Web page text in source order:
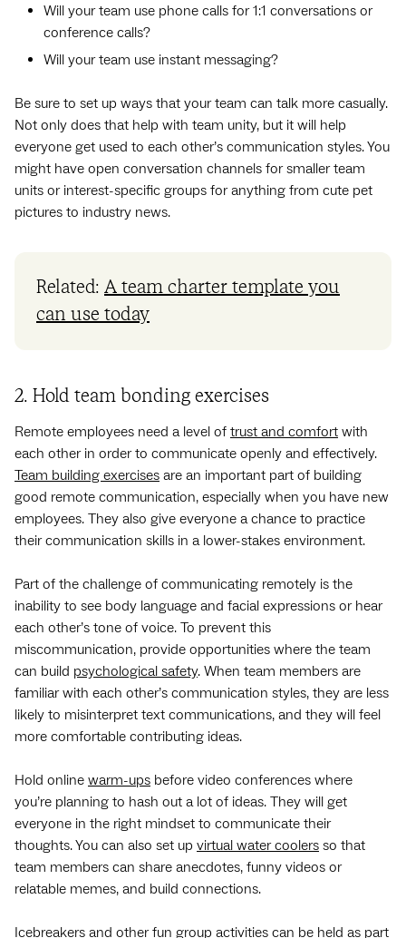
Will your team use phone calls for 1:1 conversations or
conference calls?
Will your team use instant messaging?
Be sure to set up ways that your team can talk more casually.
Not only does that help with team unity, but it will help
everyone get used to each other’s communication styles. You
might have open conversation channels for smaller team
units or interest-specific groups for anything from cute pet
pictures to industry news.
Related: A team charter template you
can use today
2. Hold team bonding exercises
Remote employees need a level of trust and comfort with
each other in order to communicate openly and effectively.
Team building exercises are an important part of building
good remote communication, especially when you have new
employees. They also give everyone a chance to practice
their communication skills in a lower-stakes environment.
Part of the challenge of communicating remotely is the
inability to see body language and facial expressions or hear
each other’s tone of voice. To prevent this
miscommunication, provide opportunities where the team
can build psychological safety. When team members are
familiar with each other’s communication styles, they are less
likely to misinterpret text communications, and they will feel
more comfortable contributing ideas.
Hold online warm-ups before video conferences where
you’re planning to hash out a lot of ideas. They will get
everyone in the right mindset to communicate their
thoughts. You can also set up virtual water coolers so that
team members can share anecdotes, funny videos or
relatable memes, and build connections.
Icebreakers and other fun group activities can be held as part